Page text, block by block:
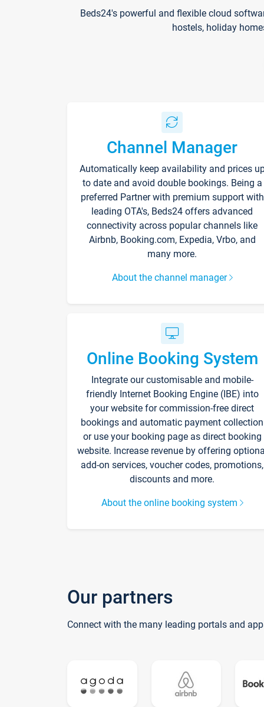
Beds24's powerful and flexible cloud
hostels, holiday
Channel Manager
Automatically keep availability and prices
to date and avoid double bookings. Being a
preferred Partner with premium support with
leading OTA's, Beds24 offers advanced
connectivity across popular channels like
Airbnb, Booking.com, Expedia, Vrbo, and
many more.
About the channel manager
Online Booking System
Integrate our customisable and mobile-
friendly Internet Booking Engine (IBE) into
your website for commission-free direct
bookings and automatic payment collection
or use your booking page as direct booking
website. Increase revenue by offering
add-on services, voucher codes, promotions,
discounts and more.
About the online booking system
Our partners
Connect with the many leading portals and